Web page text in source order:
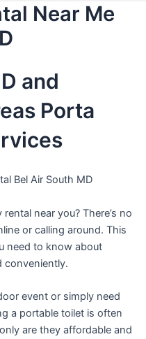
Near Me
and
Porta
near you? There’s no
or calling around. This
need to know about
conveniently.
event or simply need
a portable toilet is often
are they affordable and